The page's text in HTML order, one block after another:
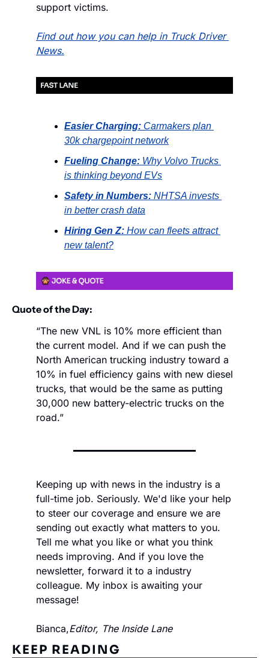
support victims.
Find out how you can help in Truck Driver
News.
Easier Charging: Carmakers plan
30k chargepoint network
Fueling Change: Why Volvo Trucks
is thinking beyond EVs
Safety in Numbers: NHTSA invests
in better crash data
Hiring Gen Z: How can fleets attract
new talent?
Quote of the Day:
“The new VNL is 10% more efficient than
the current model. And if we can push the
North American trucking industry toward a
10% in fuel efficiency gains with new diesel
trucks, that would be the same as putting
30,000 new battery-electric trucks on the
road.”
Keeping up with news in the industry is a
full-time job. Seriously. We'd like your help
to steer our coverage and ensure we are
sending out exactly what matters to you.
Tell me what you like or what you think
needs improving. And if you love the
newsletter, forward it to a industry
colleague. My inbox is awaiting your
message!
Bianca,Editor, The Inside Lane
KEEP READING